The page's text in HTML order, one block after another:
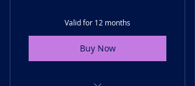
Valid for 12 months
Buy Now